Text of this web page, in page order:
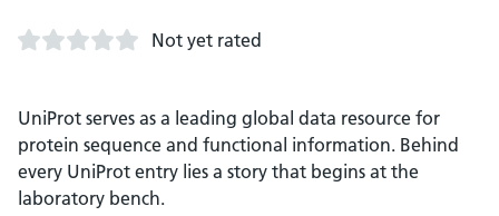
Not yet rated
UniProt serves as a leading global data resource for
protein sequence and functional information. Behind
every UniProt entry lies a story that begins at the
laboratory bench.